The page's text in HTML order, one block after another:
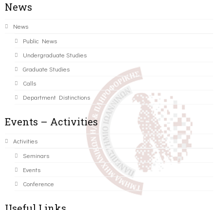
News
News
Public News
Undergraduate Studies
Graduate Studies
Calls
Department Distinctions
Events – Activities
Activities
Seminars
Events
Conference